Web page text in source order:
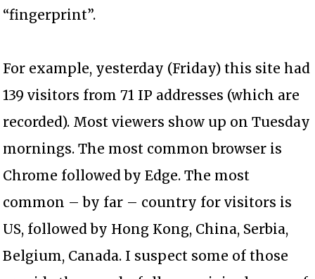
“fingerprint”.
For example, yesterday (Friday) this site had
139 visitors from 71 IP addresses (which are
recorded). Most viewers show up on Tuesday
mornings. The most common browser is
Chrome followed by Edge. The most
common – by far – country for visitors is
US, followed by Hong Kong, China, Serbia,
Belgium, Canada. I suspect some of those